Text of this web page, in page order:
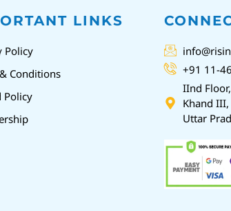
LINKS
Policy
Conditions
Policy
+91 11-
IInd
Khand
Uttar